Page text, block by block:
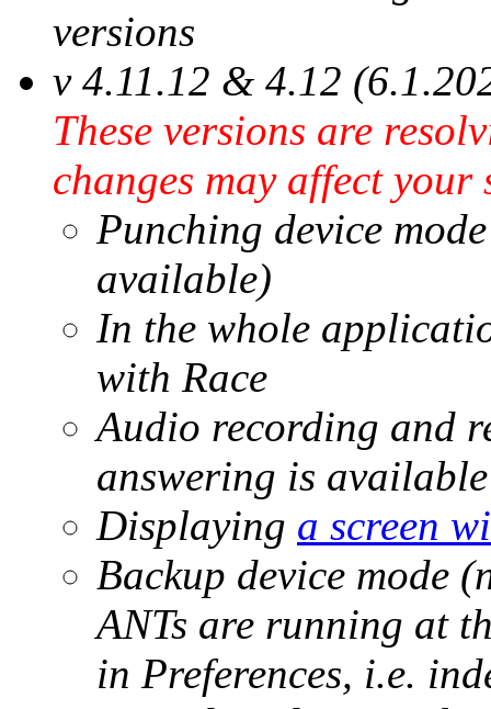
versions
v 4.11.12 & 4.12
These versions are
changes may affect
Punching device
available)
In the whole
with Race
Audio recording and
answering is available
Displaying a screen
Backup device mode
ANTs are running at
in Preferences, i.e.